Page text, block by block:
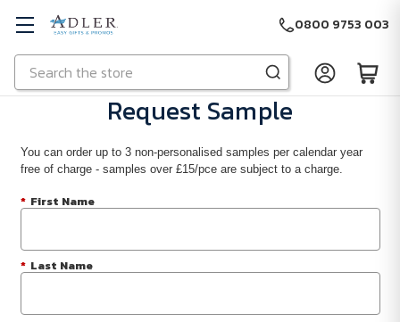
Skip to main content
Search
0800 9753 003
Request Sample
You can order up to 3 non-personalised samples per calendar year
free of charge - samples over £15/pce are subject to a charge.
* First Name
* Last Name